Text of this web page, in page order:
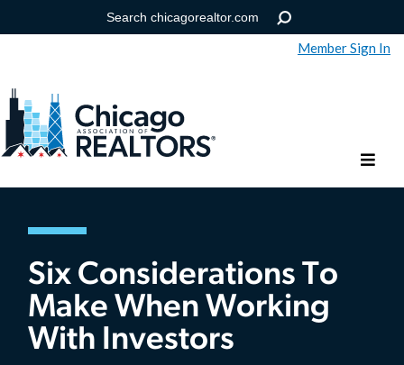
Help
Member Sign In
Six Considerations To
Make When Working
With Investors